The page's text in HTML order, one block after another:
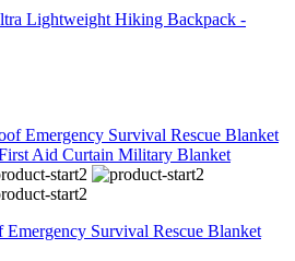
Lightweight Hiking Backpack -
Emergency Survival Rescue Blanket